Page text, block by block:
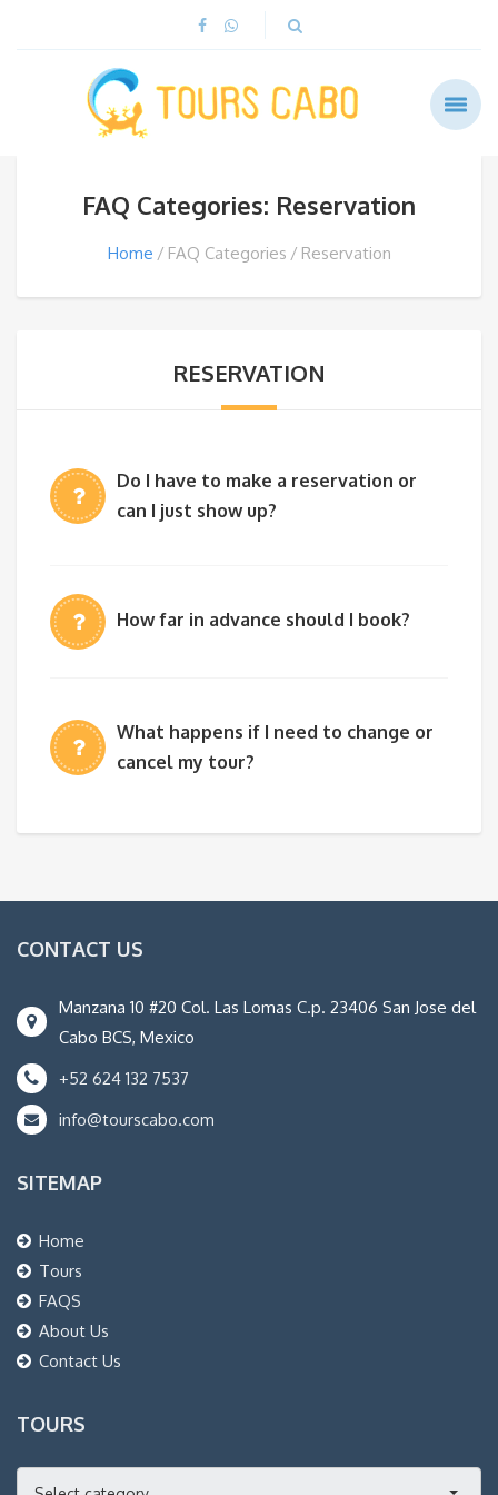
FAQ Categories: Reservation
Home FAQ Categories Reservation
RESERVATION
Do I have to make a reservation or
can I just show up?
How far in advance should I book?
What happens if I need to change or
cancel my tour?
CONTACT US
Manzana 10 #20 Col. Las Lomas C.p. 23406 San Jose del
Cabo BCS, Mexico
+52 624 132 7537
info@tourscabo.com
SITEMAP
Home
Tours
FAQS
About Us
Contact Us
TOURS